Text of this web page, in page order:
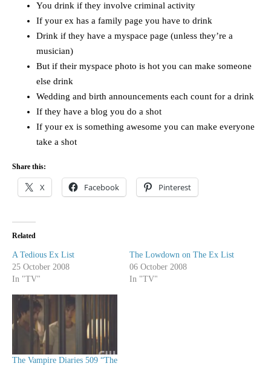
You drink if they involve criminal activity
If your ex has a family page you have to drink
Drink if they have a myspace page (unless they’re a
musician)
But if their myspace photo is hot you can make someone
else drink
Wedding and birth announcements each count for a drink
If they have a blog you do a shot
If your ex is something awesome you can make everyone
take a shot
Share this:
X Facebook Pinterest
Related
A Tedious Ex List
25 October 2008
In "TV"
The Lowdown on The Ex List
06 October 2008
In "TV"
The Vampire Diaries 509 “The